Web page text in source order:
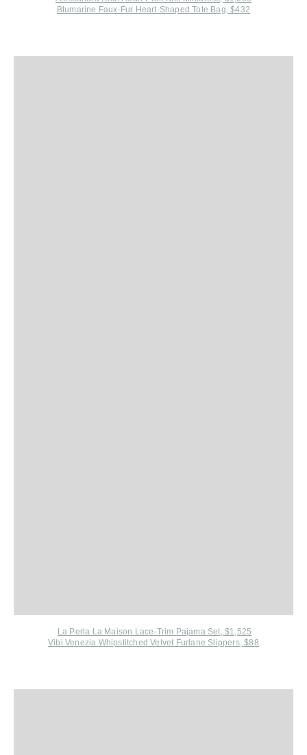
Blumarine Faux-Fur Heart-Shaped Tote Bag, $432
La Perla La Maison Lace-Trim Pajama Set, $1,525
Vibi Venezia Whipstitched Velvet Furlane Slippers, $88